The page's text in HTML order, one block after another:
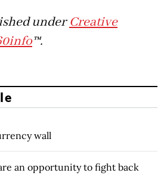
underCreative
™.
wall
an opportunity to fight back